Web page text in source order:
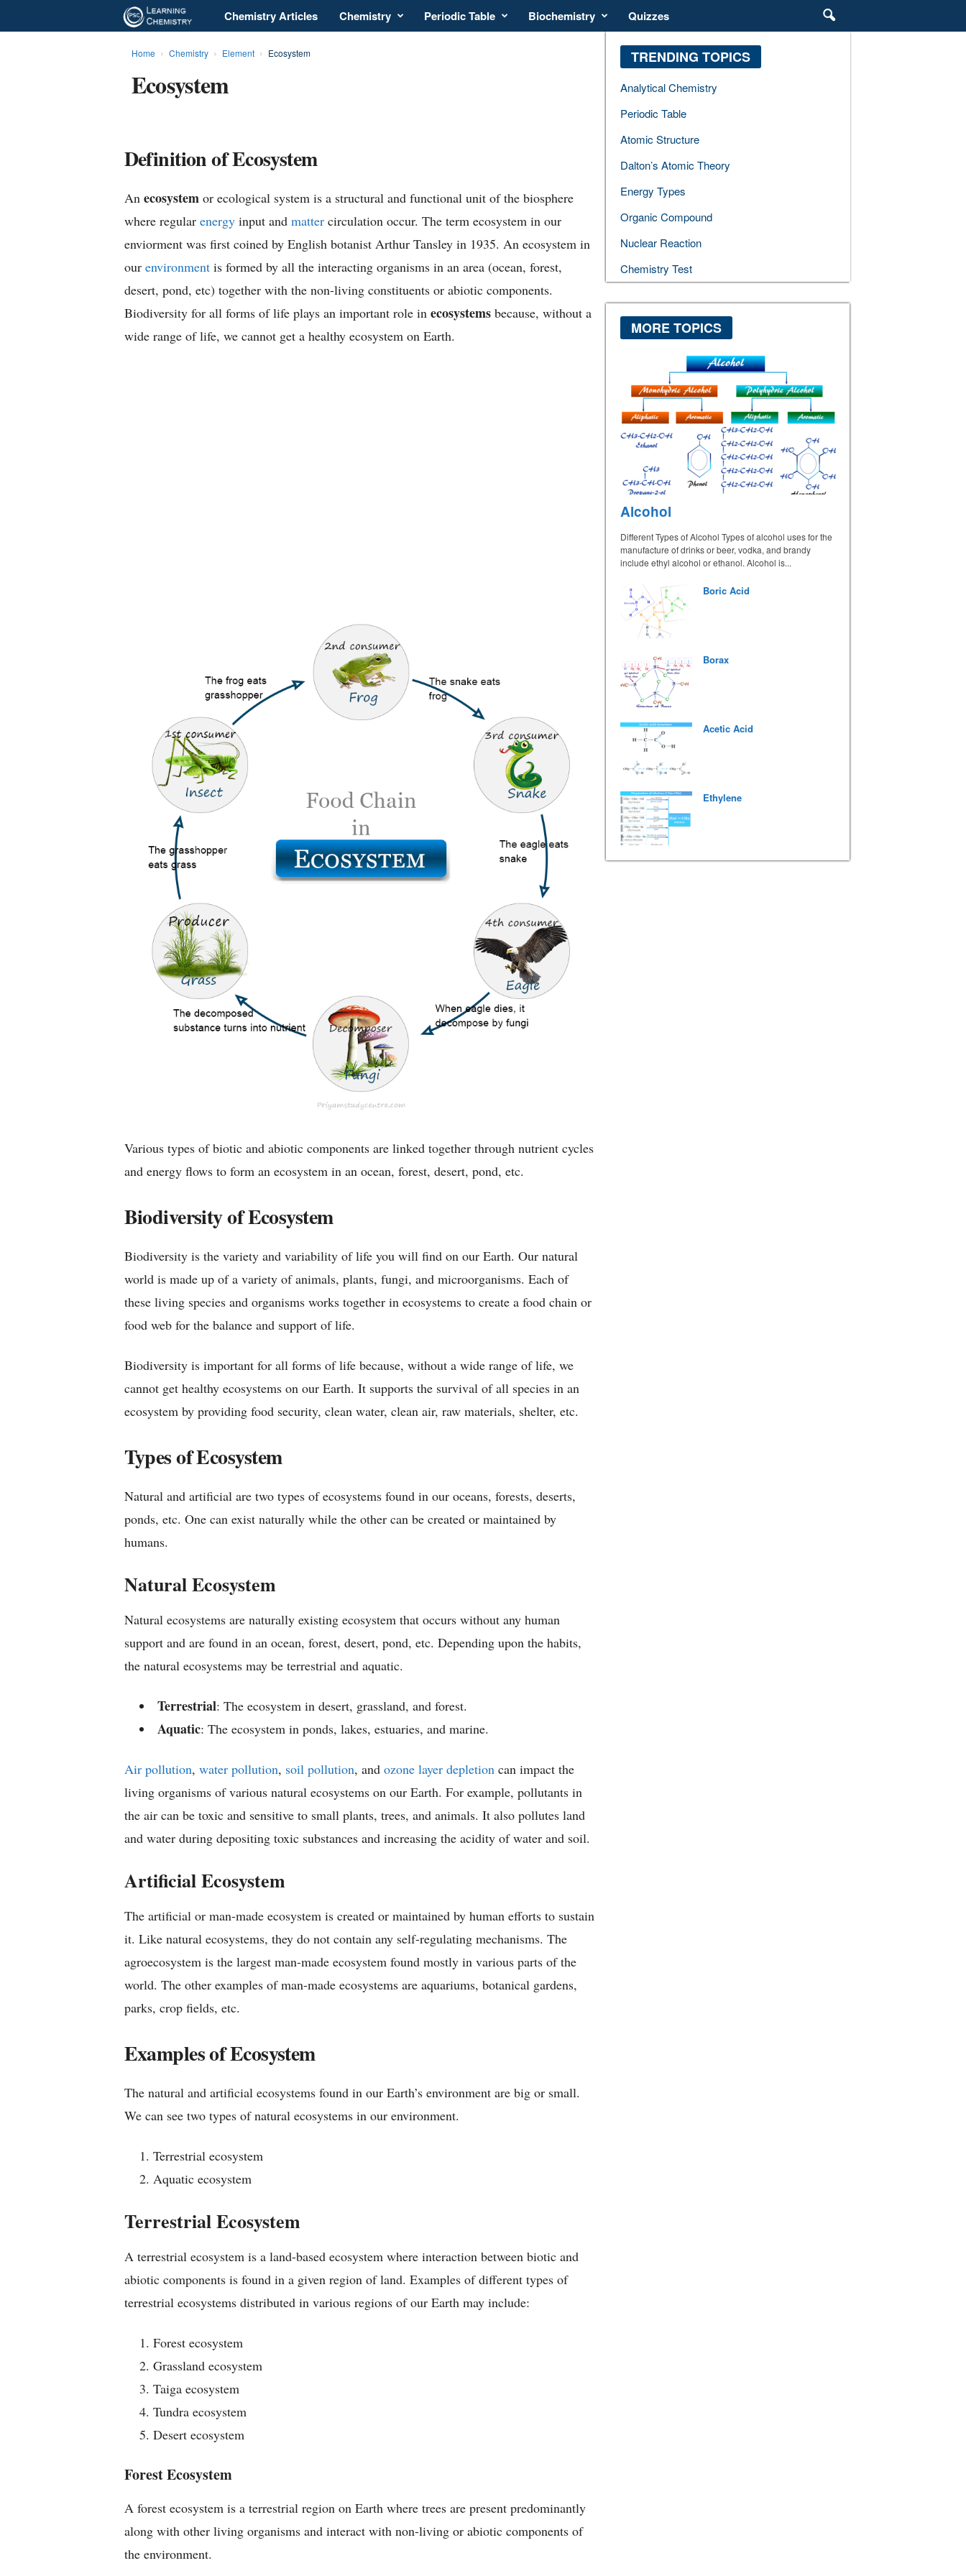
n
C
h
Chemistry Articles Chemistry Periodic Table Biochemistry Quizzes
Home Chemistry Element Ecosystem
Ecosystem
Definition of Ecosystem
An ecosystemor ecological system is a structural and functional unit of the biosphere
where regular energyinput and mattercirculation occur. The term ecosystem in our
enviorment was first coined by English botanist Arthur Tansley in 1935. An ecosystem in
our environmentis formed by all the interacting organisms in an area (ocean, forest,
desert, pond, etc) together with the non-living constituents or abiotic components.
Biodiversity for all forms of life plays an important role in ecosystemsbecause, without a
wide range of life, we cannot get a healthy ecosystem on Earth.
Various types of biotic and abiotic components are linked together through nutrient cycles
and energy flows to form an ecosystem in an ocean, forest, desert, pond, etc.
Biodiversity of Ecosystem
Biodiversity is the variety and variability of life you will find on our Earth. Our natural
world is made up of a variety of animals, plants, fungi, and microorganisms. Each of
these living species and organisms works together in ecosystems to create a food chain or
food web for the balance and support of life.
Biodiversity is important for all forms of life because, without a wide range of life, we
cannot get healthy ecosystems on our Earth. It supports the survival of all species in an
ecosystem by providing food security, clean water, clean air, raw materials, shelter, etc.
Types of Ecosystem
Natural and artificial are two types of ecosystems found in our oceans, forests, deserts,
ponds, etc. One can exist naturally while the other can be created or maintained by
humans.
Natural Ecosystem
Natural ecosystems are naturally existing ecosystem that occurs without any human
support and are found in an ocean, forest, desert, pond, etc. Depending upon the habits,
the natural ecosystems may be terrestrial and aquatic.
Terrestrial: The ecosystem in desert, grassland, and forest.
Aquatic: The ecosystem in ponds, lakes, estuaries, and marine.
Air pollution, water pollution, soil pollution, and ozone layer depletioncan impact the
living organisms of various natural ecosystems on our Earth. For example, pollutants in
the air can be toxic and sensitive to small plants, trees, and animals. It also pollutes land
and water during depositing toxic substances and increasing the acidity of water and soil.
Artificial Ecosystem
The artificial or man-made ecosystem is created or maintained by human efforts to sustain
it. Like natural ecosystems, they do not contain any self-regulating mechanisms. The
agroecosystem is the largest man-made ecosystem found mostly in various parts of the
world. The other examples of man-made ecosystems are aquariums, botanical gardens,
parks, crop fields, etc.
Examples of Ecosystem
The natural and artificial ecosystems found in our Earth’s environment are big or small.
We can see two types of natural ecosystems in our environment.
Terrestrial ecosystem
Aquatic ecosystem
Terrestrial Ecosystem
A terrestrial ecosystem is a land-based ecosystem where interaction between biotic and
abiotic components is found in a given region of land. Examples of different types of
terrestrial ecosystems distributed in various regions of our Earth may include:
Forest ecosystem
Grassland ecosystem
Taiga ecosystem
Tundra ecosystem
Desert ecosystem
Forest Ecosystem
A forest ecosystem is a terrestrial region on Earth where trees are present predominantly
along with other living organisms and interact with non-living or abiotic components of
the environment.
TRENDING TOPICS
Analytical Chemistry
Periodic Table
Atomic Structure
Dalton’s Atomic Theory
Energy Types
Organic Compound
Nuclear Reaction
Chemistry Test
MORE TOPICS
Alcohol
Different Types of Alcohol Types of alcohol uses for the
manufacture of drinks or beer, vodka, and brandy
include ethyl alcohol or ethanol. Alcohol is...
Boric Acid
Borax
Acetic Acid
Ethylene